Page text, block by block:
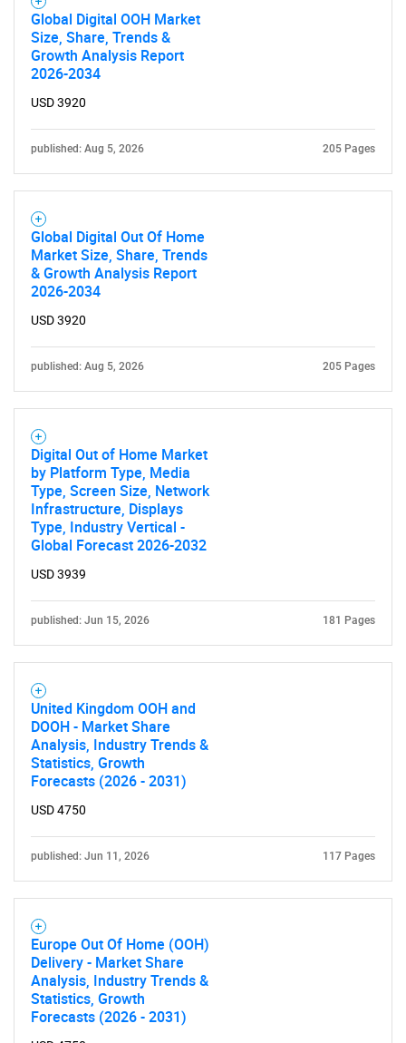
Contact Us
Global Digital OOH Market
Size, Share, Trends &
Growth Analysis Report
2026-2034
USD 3920
published: Aug 5, 2026 205 Pages
Global Digital Out Of Home
Market Size, Share, Trends
& Growth Analysis Report
2026-2034
USD 3920
published: Aug 5, 2026 205 Pages
Digital Out of Home Market
by Platform Type, Media
Type, Screen Size, Network
Infrastructure, Displays
Type, Industry Vertical -
Global Forecast 2026-2032
USD 3939
published: Jun 15, 2026 181 Pages
United Kingdom OOH and
DOOH - Market Share
Analysis, Industry Trends &
Statistics, Growth
Forecasts (2026 - 2031)
USD 4750
published: Jun 11, 2026 117 Pages
Europe Out Of Home (OOH)
Delivery - Market Share
Analysis, Industry Trends &
Statistics, Growth
Forecasts (2026 - 2031)